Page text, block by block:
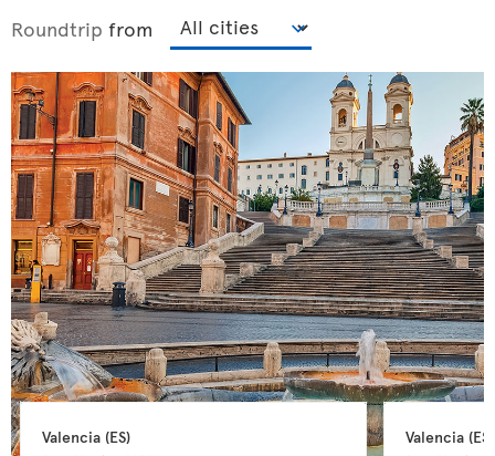
Roundtrip from
Valencia (ES) Valencia (ES)